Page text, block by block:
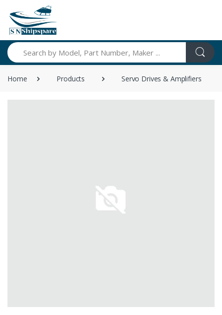
Search
Home Products Servo Drives & Amplifiers